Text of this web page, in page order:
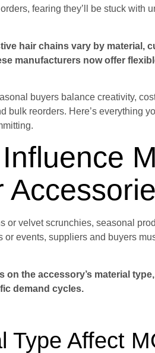
fearing they’ll be stuck with
hair chains vary by material,
manufacturers now offer
buyers balance creativity,
bulk reorders. Here’s everything
or velvet scrunchies, seasonal
or events, suppliers and buyers
on the accessory’s material
demand cycles.
Type Affect